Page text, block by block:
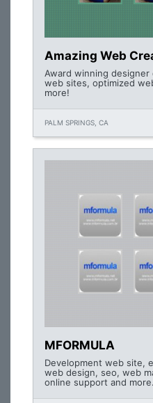
Amazing Web
Award winning designer
web sites, optimized
more!
PALM SPRINGS, CA
MFORMULA
Development web site,
web design, seo, web
online support and more.